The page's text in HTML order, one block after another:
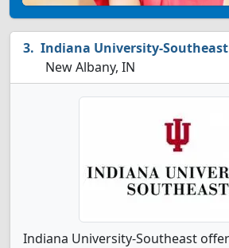
Indiana University-Southeast
New Albany, IN
Indiana University-Southeast